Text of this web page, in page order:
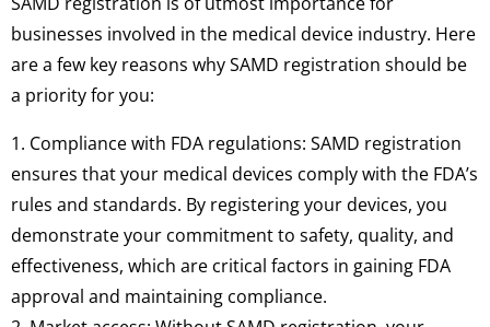
businesses involved in the medical device industry. Here
are a few key reasons why SAMD registration should be
a priority for you:
1. Compliance with FDA regulations: SAMD registration
ensures that your medical devices comply with the FDA’s
rules and standards. By registering your devices, you
demonstrate your commitment to safety, quality, and
effectiveness, which are critical factors in gaining FDA
approval and maintaining compliance.